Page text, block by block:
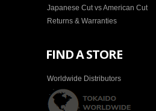
Japanese Cut vs American Cut
Returns & Warranties
FIND A STORE
Worldwide Distributors